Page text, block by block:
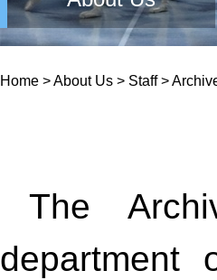
Home >About Us > Staff>
The
department